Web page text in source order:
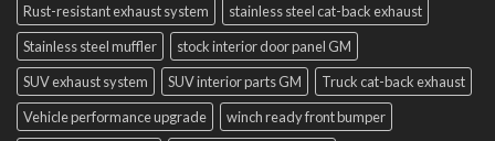
Rust-resistant exhaust system
stainless steel cat-back exhaust
Stainless steel muffler
stock interior door panel GM
SUV exhaust system
SUV interior parts GM
Truck cat-back exhaust
Vehicle performance upgrade
winch ready front bumper